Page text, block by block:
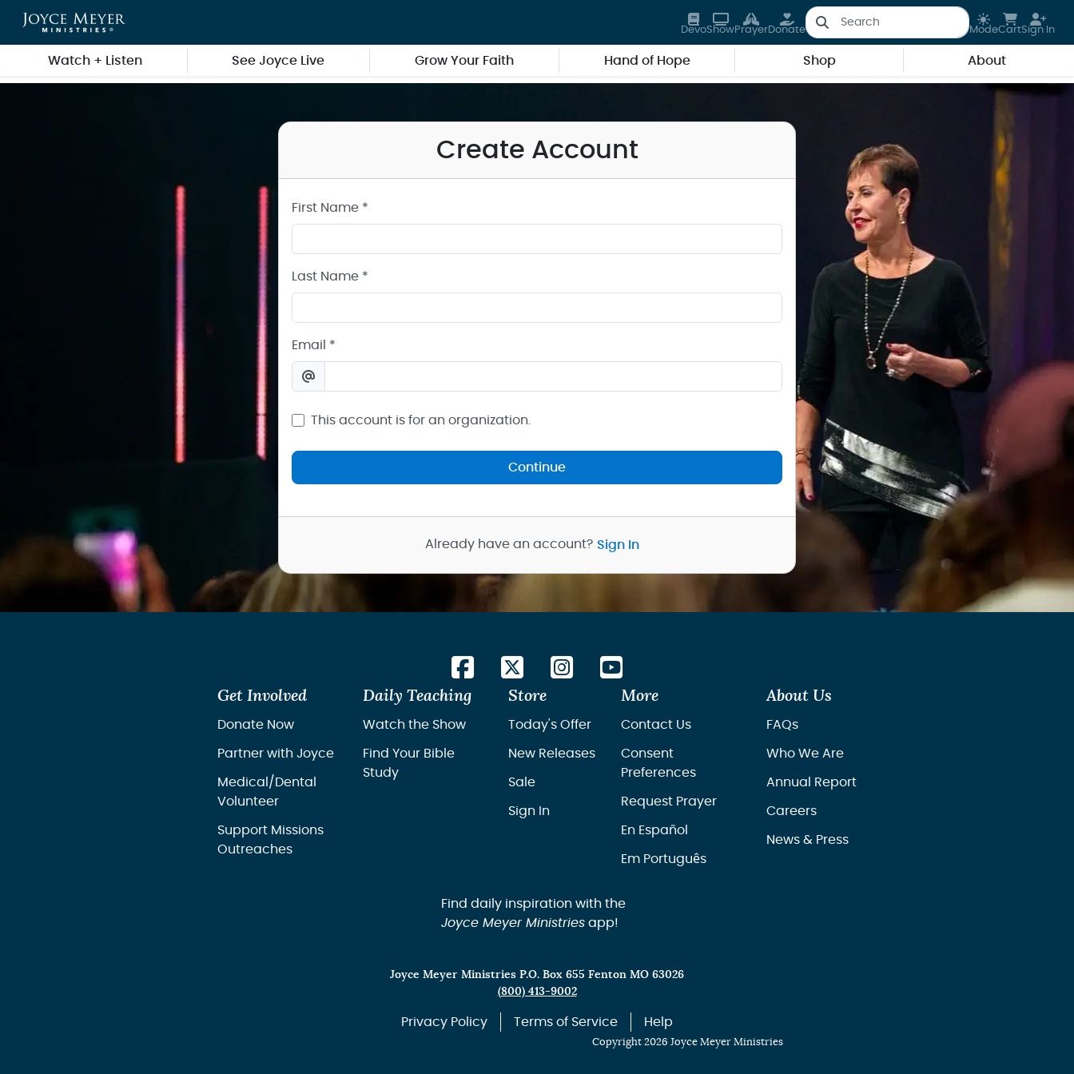
Skip to main content
DevoShowPrayerDonate ModeCartSign In
Watch + Listen See Joyce Live Grow Your Faith Hand of Hope Shop About
Create Account
First Name *
Last Name *
Email *
This account is for an organization.
Continue
Already have an account? Sign In
Get Involved
Donate Now
Partner with Joyce
Medical/Dental
Volunteer
Support Missions
Outreaches
Daily Teaching
Watch the Show
Find Your Bible
Study
Store
Today's Offer
New Releases
Sale
Sign In
More
Contact Us
Consent
Preferences
Request Prayer
En Español
Em Português
About Us
FAQs
Who We Are
Annual Report
Careers
News & Press
Find daily inspiration with the
Joyce Meyer Ministriesapp!
Joyce Meyer Ministries P.O. Box 655 Fenton MO 63026
(800) 413-9002
Privacy Policy Terms of Service Help
Copyright 2026 Joyce Meyer Ministries